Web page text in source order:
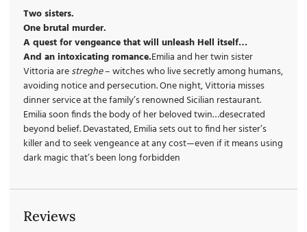
Two sisters.
One brutal murder.
A quest for vengeance that will unleash Hell itself…
And an intoxicating romance.Emilia and her twin sister
Vittoria arestreghe– witches who live secretly among humans,
avoiding notice and persecution. One night, Vittoria misses
dinner service at the family’s renowned Sicilian restaurant.
Emilia soon finds the body of her beloved twin…desecrated
beyond belief. Devastated, Emilia sets out to find her sister’s
killer and to seek vengeance at any cost—even if it means using
dark magic that’s been long forbidden
Reviews